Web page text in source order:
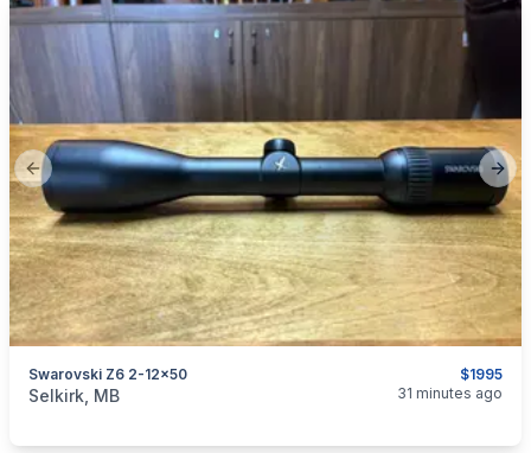
Previous slide
$1995
Swarovski Z6 2-12x50
categories: Sporting Goods
Selkirk, MB 31 minutes ago